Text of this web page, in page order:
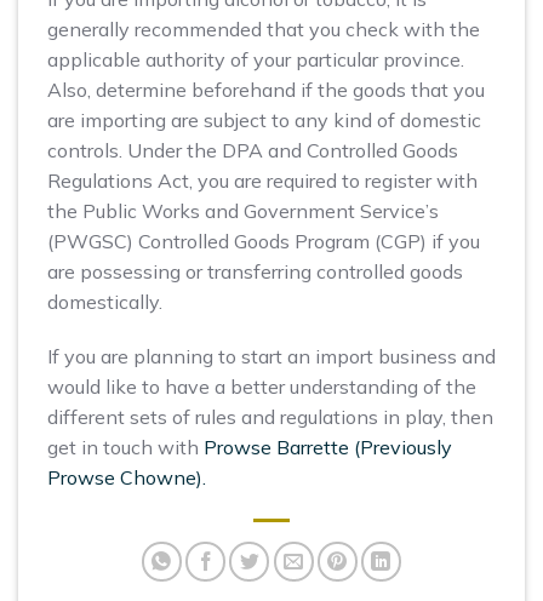
generally recommended that you check with the
applicable authority of your particular province.
Also, determine beforehand if the goods that you
are importing are subject to any kind of domestic
controls. Under the DPA and Controlled Goods
Regulations Act, you are required to register with
the Public Works and Government Service’s
(PWGSC) Controlled Goods Program (CGP) if you
are possessing or transferring controlled goods
domestically.
If you are planning to start an import business and
would like to have a better understanding of the
different sets of rules and regulations in play, then
get in touch with Prowse Barrette (Previously
Prowse Chowne).